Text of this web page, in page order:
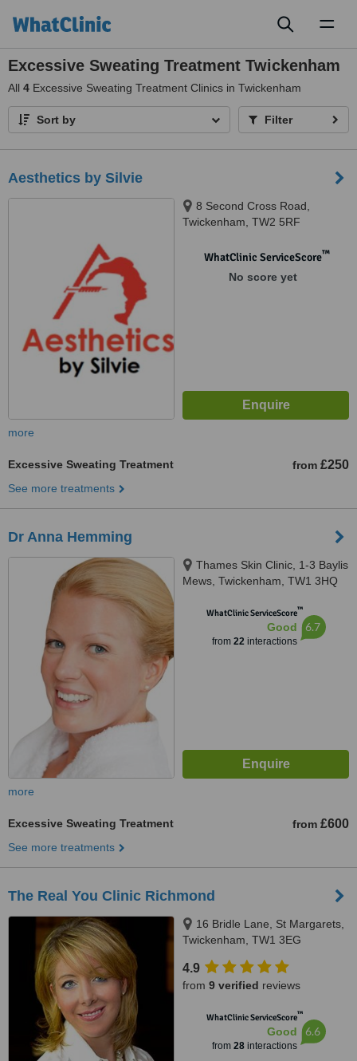
Excessive Sweating Treatment Twickenham
All 4 Excessive Sweating Treatment Clinics in Twickenham
Sort by Filter
Aesthetics by Silvie
8 Second Cross Road,
Twickenham, TW2 5RF
WhatClinic ServiceScore™
No score yet
more
Excessive Sweating Treatment from £250
See more treatments
Dr Anna Hemming
Thames Skin Clinic, 1-3 Baylis
Mews, Twickenham, TW1 3HQ
WhatClinic ServiceScore™
Good
from 22interactions
6.7
more
Excessive Sweating Treatment from £600
See more treatments
The Real You Clinic Richmond
16 Bridle Lane, St Margarets,
Twickenham, TW1 3EG
4.9
from 9 verified reviews
WhatClinic ServiceScore™
Good
from 28interactions
6.6